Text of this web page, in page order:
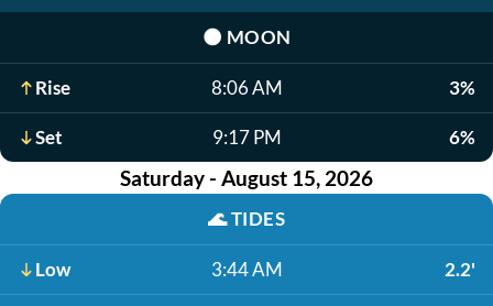
🌑 MOON
Rise 8:06 AM 3%
Set 9:17 PM 6%
Saturday - August 15, 2026
🌊TIDES
Low 3:44 AM 2.2'